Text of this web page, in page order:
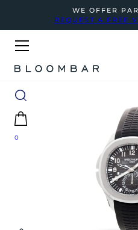
WE OFFER
REQUEST A FREE
0